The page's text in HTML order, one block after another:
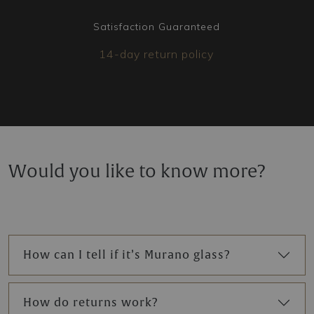
Satisfaction Guaranteed
14-day return policy
Would you like to know more?
How can I tell if it’s Murano glass?
How do returns work?